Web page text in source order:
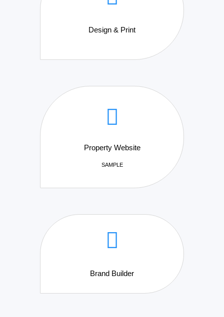
Design & Print
Property Website
SAMPLE
Brand Builder